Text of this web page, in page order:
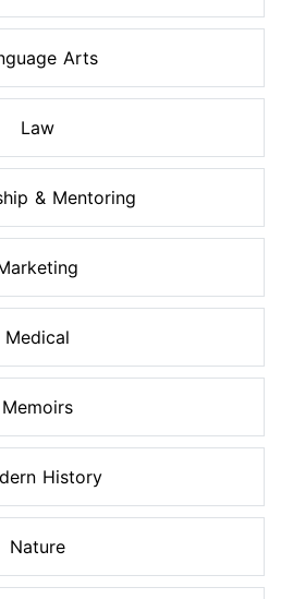
Arts
Law
& Mentoring
Medical
Memoirs
History
Nature